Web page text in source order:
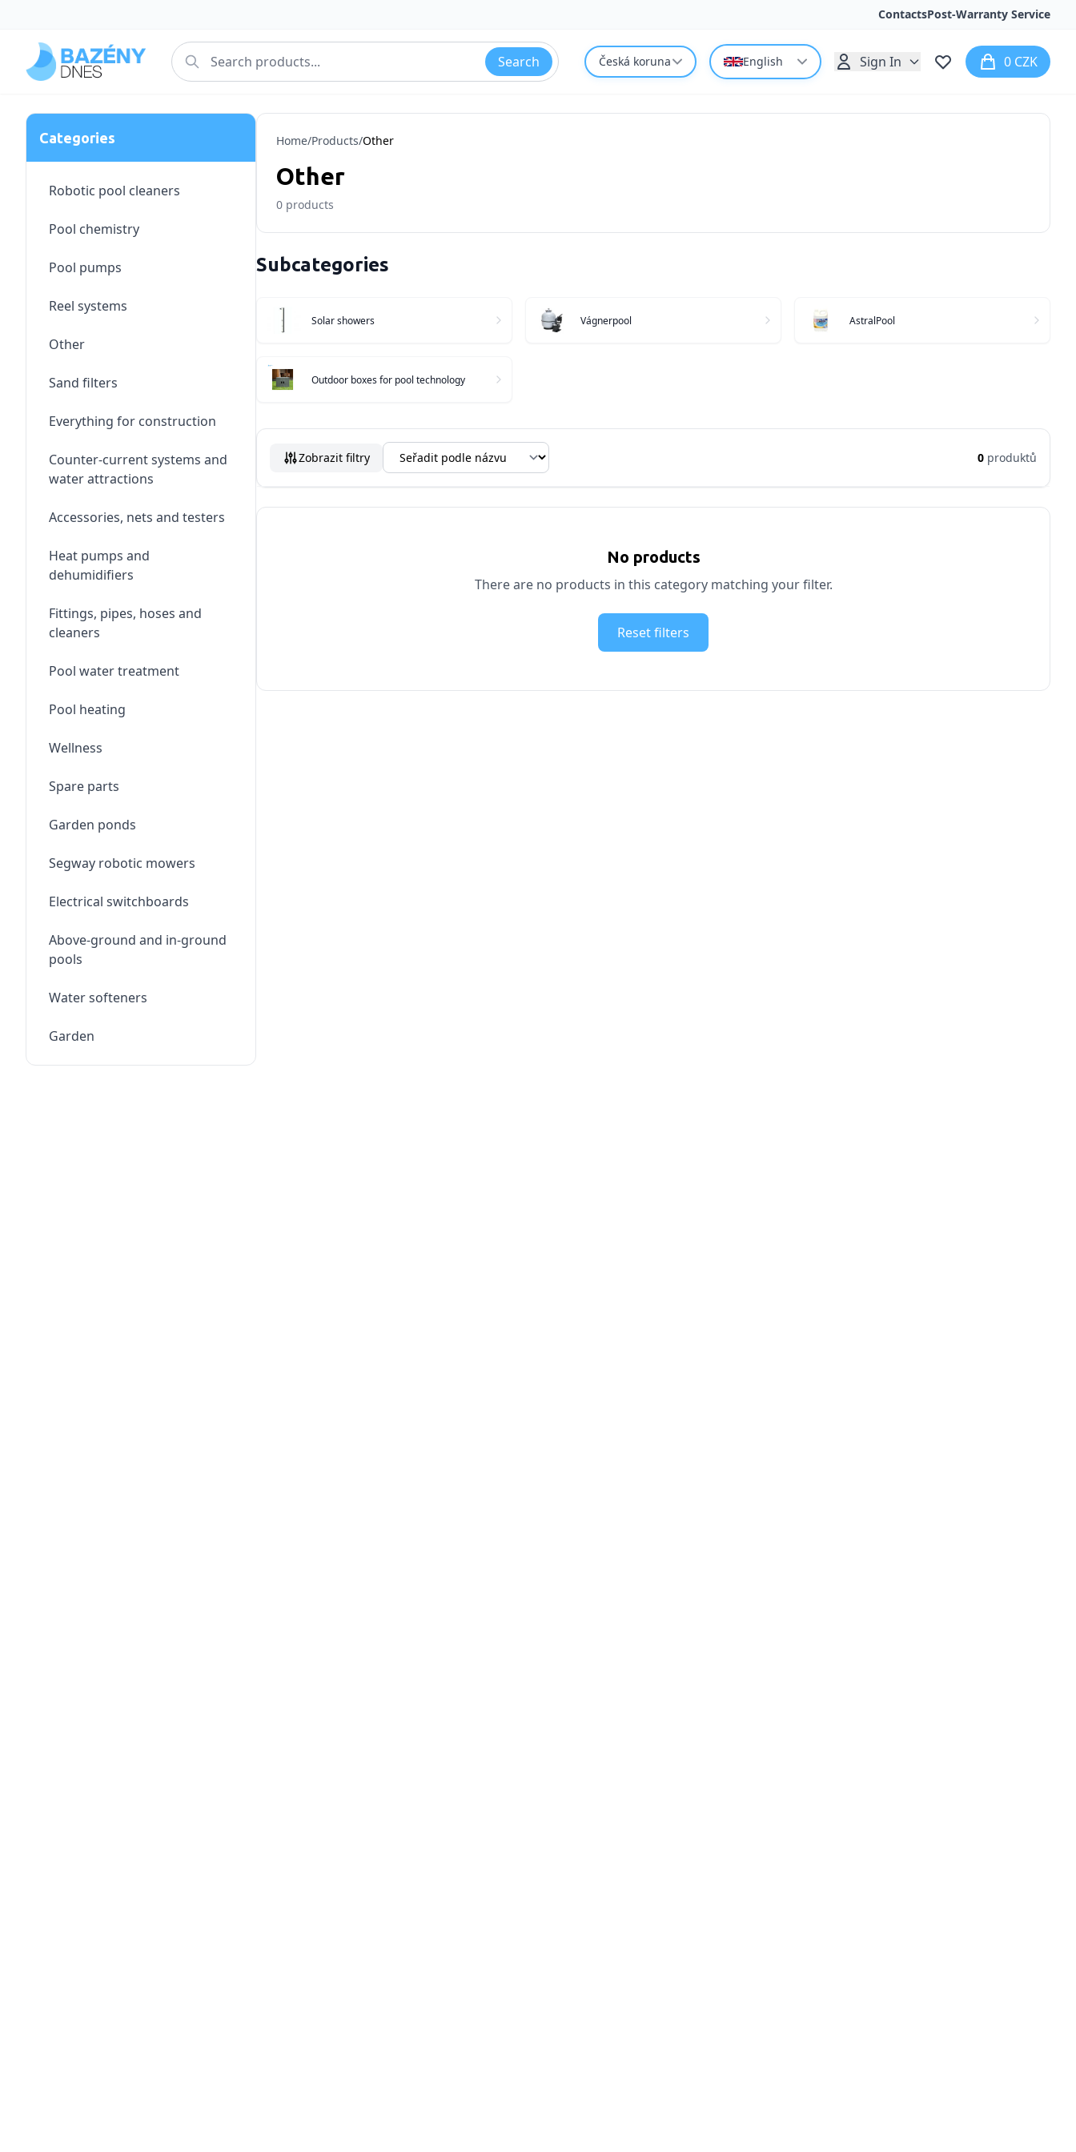
ContactsPost-Warranty Service
Search Česká koruna English Sign In 0 CZK
Categories
Robotic pool cleaners
Pool chemistry
Pool pumps
Reel systems
Other
Sand filters
Everything for construction
Counter-current systems and
water attractions
Accessories, nets and testers
Heat pumps and
dehumidifiers
Fittings, pipes, hoses and
cleaners
Pool water treatment
Pool heating
Wellness
Spare parts
Garden ponds
Segway robotic mowers
Electrical switchboards
Above-ground and in-ground
pools
Water softeners
Garden
Home/Products/Other
Other
0 products
Subcategories
Solar showers Vágnerpool AstralPool
Outdoor boxes for pool technology
Zobrazit filtry 0 produktů
No products
There are no products in this category matching your filter.
Reset filters